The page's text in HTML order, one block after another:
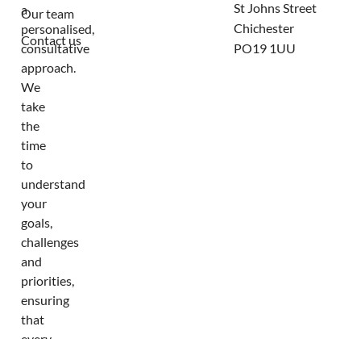
a
personalised,
consultative
approach.
We
take
the
time
to
understand
your
goals,
challenges
and
priorities,
ensuring
that
Our team
Contact us
St Johns Street
Chichester
PO19 1UU